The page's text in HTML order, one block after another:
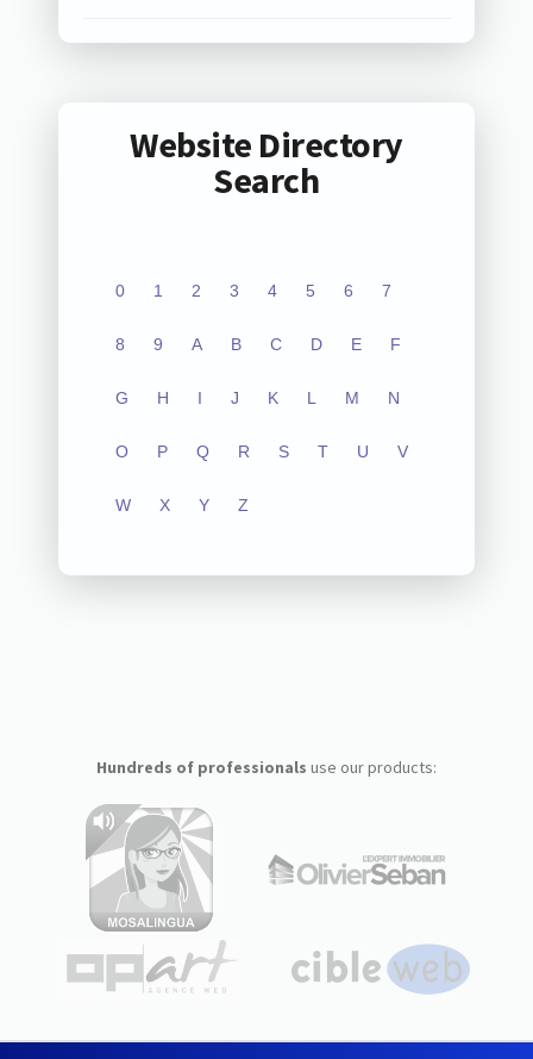
Website Directory
Search
0 1 2 3 4 5 6 7
8 9 A B C D E F
G H I J K L M N
O P Q R S T U V
W X Y Z
Hundreds of professionals use our products: